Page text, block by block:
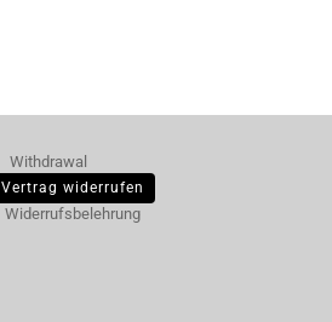
Withdrawal
Vertrag widerrufen
Widerrufsbelehrung